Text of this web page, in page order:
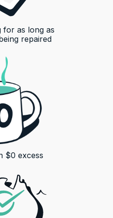
for as long as
repaired
$0 excess